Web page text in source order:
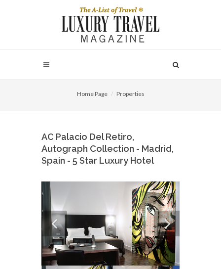
Home Page Properties
AC Palacio Del Retiro,
Autograph Collection - Madrid,
Spain - 5 Star Luxury Hotel